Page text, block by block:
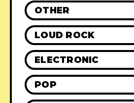
OTHER
LOUD ROCK
ELECTRONIC
POP